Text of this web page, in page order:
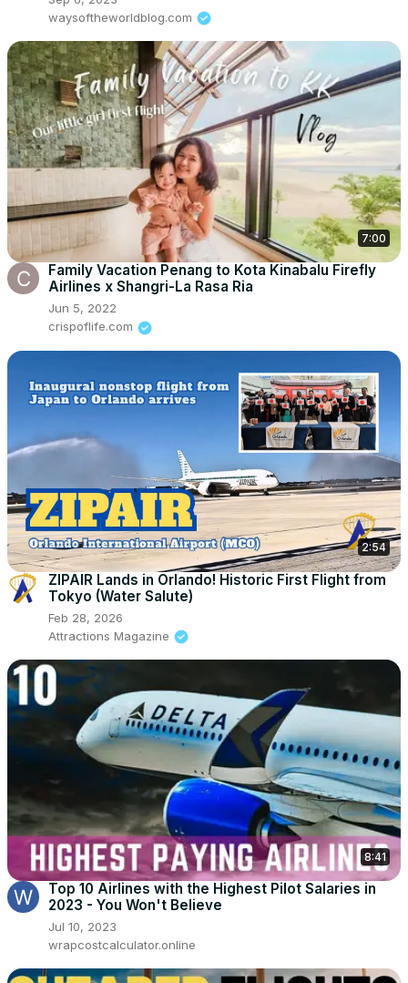
waysoftheworldblog.com
7:00
Family Vacation Penang to Kota Kinabalu Firefly
Airlines x Shangri-La Rasa Ria
Jun 5, 2022
crispoflife.com
2:54
ZIPAIR Lands in Orlando! Historic First Flight from
Tokyo (Water Salute)
Feb 28, 2026
Attractions Magazine
8:41
Top 10 Airlines with the Highest Pilot Salaries in
2023 - You Won't Believe
Jul 10, 2023
wrapcostcalculator.online